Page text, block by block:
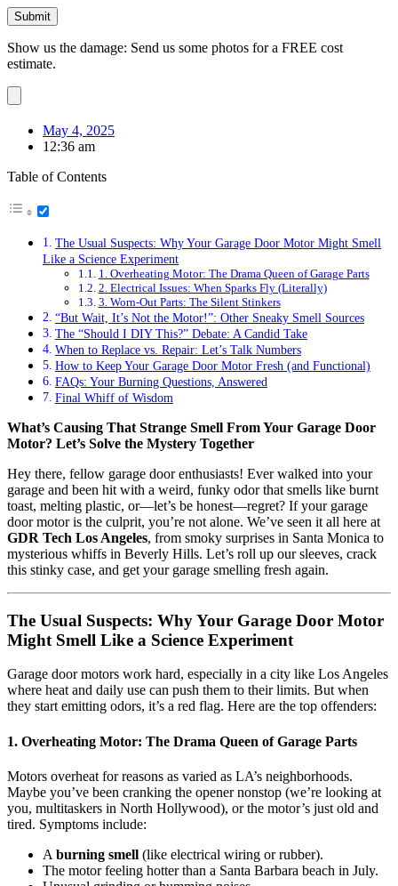
Show us the damage: Send us some photos for a FREE cost
estimate.
May 4, 2025
12:36 am
Table of Contents
The Usual Suspects: Why Your Garage Door Motor Might Smell
Like a Science Experiment
1. Overheating Motor: The Drama Queen of Garage Parts
2. Electrical Issues: When Sparks Fly (Literally)
3. Worn-Out Parts: The Silent Stinkers
“But Wait, It’s Not the Motor!”: Other Sneaky Smell Sources
The “Should I DIY This?” Debate: A Candid Take
When to Replace vs. Repair: Let’s Talk Numbers
How to Keep Your Garage Door Motor Fresh (and Functional)
FAQs: Your Burning Questions, Answered
Final Whiff of Wisdom
What’s Causing That Strange Smell From Your Garage Door
Motor? Let’s Solve the Mystery Together
Hey there, fellow garage door enthusiasts! Ever walked into your
garage and been hit with a weird, funky odor that smells like burnt
toast, melting plastic, or—let’s be honest—regret? If your garage
door motor is the culprit, you’re not alone. We’ve seen it all here at
GDR Tech Los Angeles, from smoky surprises in Santa Monica to
mysterious whiffs in Beverly Hills. Let’s roll up our sleeves, crack
this stinky case, and get your garage smelling fresh again.
The Usual Suspects: Why Your Garage Door Motor
Might Smell Like a Science Experiment
Garage door motors work hard, especially in a city like Los Angeles
where heat and daily use can push them to their limits. But when
they start emitting odors, it’s a red flag. Here are the top offenders:
1. Overheating Motor: The Drama Queen of Garage Parts
Motors overheat for reasons as varied as LA’s neighborhoods.
Maybe you’ve been cranking the opener nonstop (we’re looking at
you, multitaskers in North Hollywood), or the motor’s just old and
tired. Symptoms include:
A burning smell (like electrical wiring or rubber).
The motor feeling hotter than a Santa Barbara beach in July.